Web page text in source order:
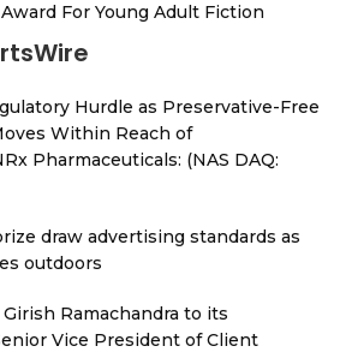
For Young Adult Fiction
Hurdle as Preservative-Free
Within Reach of
Pharmaceuticals: (NAS DAQ:
draw advertising standards as
outdoors
Ramachandra to its
Vice President of Client